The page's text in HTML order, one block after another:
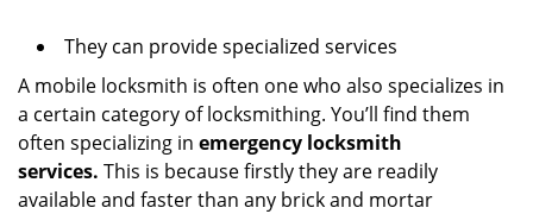
They can provide specialized services
A mobile locksmith is often one who also specializes in
a certain category of locksmithing. You’ll find them
often specializing in emergency locksmith
services. This is because firstly they are readily
available and faster than any brick and mortar